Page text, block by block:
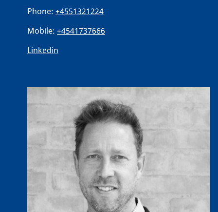
Phone: +4551321224
Mobile: +4541737666
Linkedin